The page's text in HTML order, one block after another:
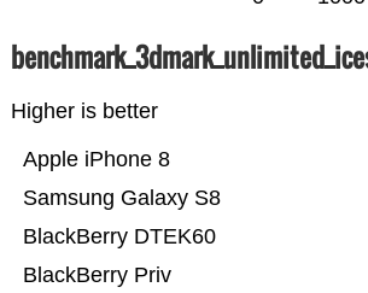
Higher is better
BlackBerry Priv
BlackBerry DTEK60
Samsung Galaxy S8
Apple iPhone 8